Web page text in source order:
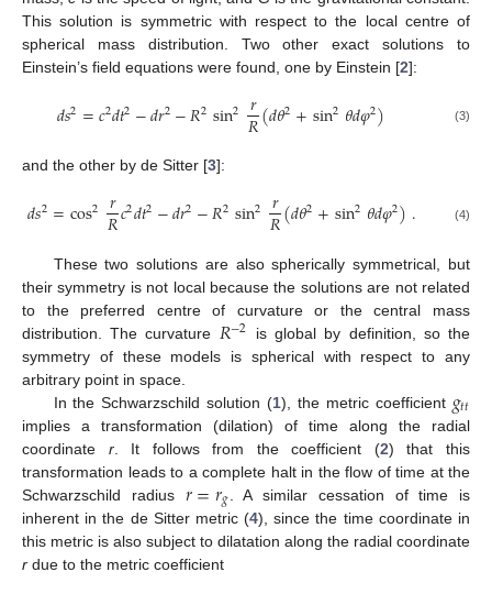
This solution is symmetric with respect to the local centre of
spherical mass distribution. Two other exact solutions to
Einstein’s field equations were found, one by Einstein [2]:
𝑑𝑠2=𝑐2𝑑𝑡2−𝑑𝑟2−𝑅2sin2 𝑟
𝑅(𝑑𝜃2+sin2𝜃𝑑𝜑2) (3)
and the other by de Sitter [3]:
𝑑𝑠2=cos2 𝑟
𝑅𝑐2𝑑𝑡2−𝑑𝑟2−𝑅2sin2 𝑟
𝑅(𝑑𝜃2+sin2𝜃𝑑𝜑2). (4)
These two solutions are also spherically symmetrical, but
their symmetry is not local because the solutions are not related
to the preferred centre of curvature or the central mass
distribution. The curvature 𝑅−2
is global by definition, so the
symmetry of these models is spherical with respect to any
arbitrary point in space.
In the Schwarzschild solution (1), the metric coefficient 𝑔𝑡𝑡
implies a transformation (dilation) of time along the radial
coordinate r. It follows from the coefficient (2) that this
transformation leads to a complete halt in the flow of time at the
Schwarzschild radius 𝑟=𝑟𝑔 . A similar cessation of time is
inherent in the de Sitter metric (4), since the time coordinate in
this metric is also subject to dilatation along the radial coordinate
r due to the metric coefficient